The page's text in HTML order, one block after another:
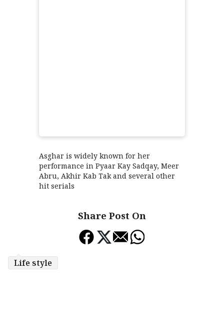
Asghar is widely known for her
performance in Pyaar Kay Sadqay, Meer
Abru, Akhir Kab Tak and several other
hit serials
Share Post On
Life style